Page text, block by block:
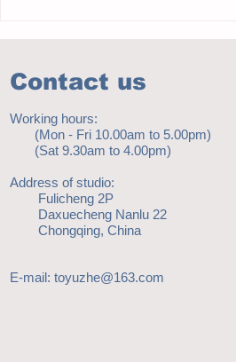
Contact us
Working hours:
(Mon - Fri 10.00am to 5.00pm)
(Sat 9.30am to 4.00pm)
Address of studio:
Fulicheng 2P
Daxuecheng Nanlu 22
Chongqing, China
E-mail: toyuzhe@163.com